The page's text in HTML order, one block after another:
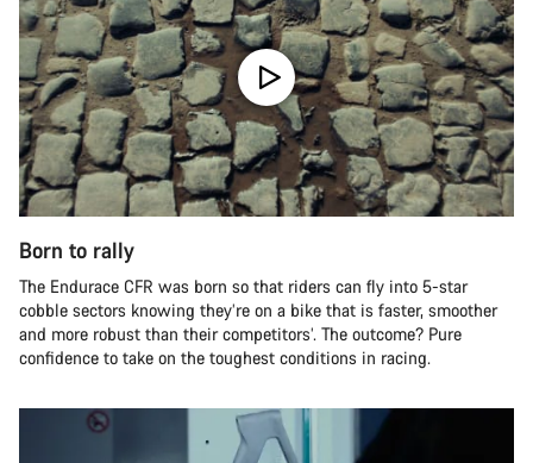
Born to rally
The Endurace CFR was born so that riders can fly into 5-star
cobble sectors knowing they’re on a bike that is faster, smoother
and more robust than their competitors’. The outcome? Pure
confidence to take on the toughest conditions in racing.